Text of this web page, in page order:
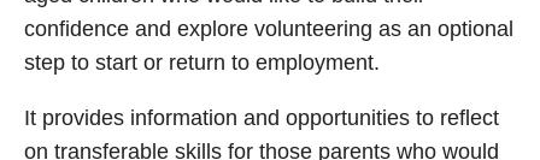
confidence and explore volunteering as an optional
step to start or return to employment.
It provides information and opportunities to reflect
on transferable skills for those parents who would